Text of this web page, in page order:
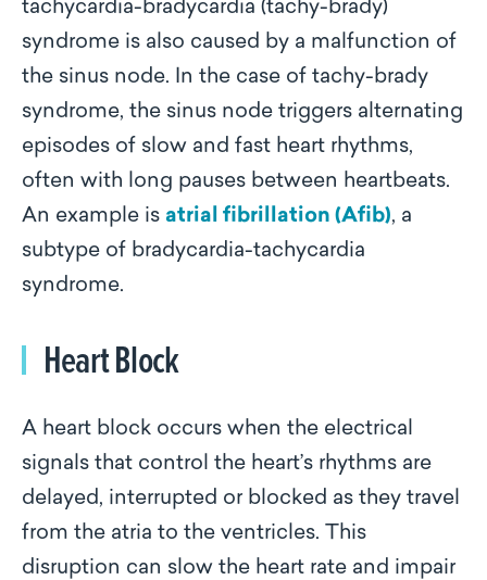
tachycardia-bradycardia (tachy-brady)
syndrome is also caused by a malfunction of
the sinus node. In the case of tachy-brady
syndrome, the sinus node triggers alternating
episodes of slow and fast heart rhythms,
often with long pauses between heartbeats.
An example is atrial fibrillation (Afib), a
subtype of bradycardia-tachycardia
syndrome.
Heart Block
A heart block occurs when the electrical
signals that control the heart’s rhythms are
delayed, interrupted or blocked as they travel
from the atria to the ventricles. This
disruption can slow the heart rate and impair